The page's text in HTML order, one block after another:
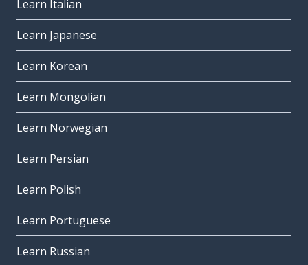
Learn Italian
Learn Japanese
Learn Korean
Learn Mongolian
Learn Norwegian
Learn Persian
Learn Polish
Learn Portuguese
Learn Russian